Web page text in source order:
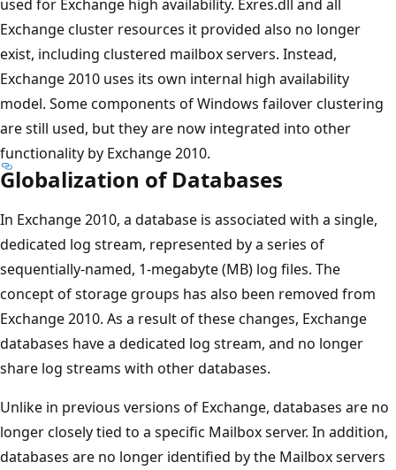
used for Exchange high availability. Exres.dll and all
Exchange cluster resources it provided also no longer
exist, including clustered mailbox servers. Instead,
Exchange 2010 uses its own internal high availability
model. Some components of Windows failover clustering
are still used, but they are now integrated into other
functionality by Exchange 2010.
Globalization of Databases
In Exchange 2010, a database is associated with a single,
dedicated log stream, represented by a series of
sequentially-named, 1-megabyte (MB) log files. The
concept of storage groups has also been removed from
Exchange 2010. As a result of these changes, Exchange
databases have a dedicated log stream, and no longer
share log streams with other databases.
Unlike in previous versions of Exchange, databases are no
longer closely tied to a specific Mailbox server. In addition,
databases are no longer identified by the Mailbox servers